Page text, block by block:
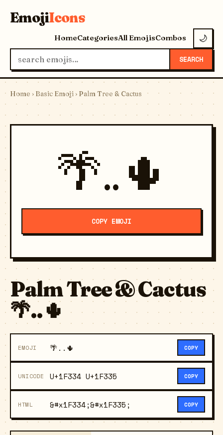
EmojiIcons
HomeCategoriesAll EmojisCombos 🌙
SEARCH
Home › Basic Emoji › Palm Tree & Cactus
🌴..🌵
COPY EMOJI
Palm Tree & Cactus
🌴..🌵
EMOJI 🌴..🌵 COPY
UNICODE U+1F334 U+1F335 COPY
HTML &#x1F334;&#x1F335; COPY